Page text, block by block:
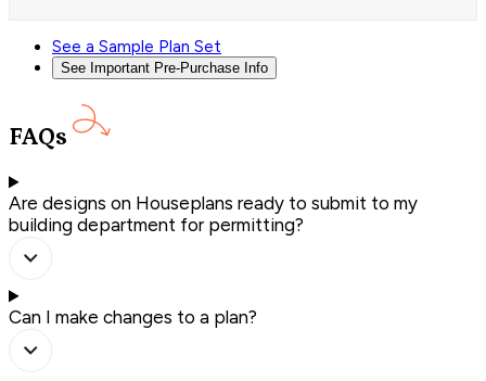
See a Sample Plan Set
See Important Pre-Purchase Info
FAQs
Are designs on Houseplans ready to submit to my
building department for permitting?
Can I make changes to a plan?